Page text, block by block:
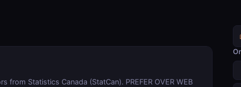
from Statistics Canada (StatCan). PREFER OVER WEB